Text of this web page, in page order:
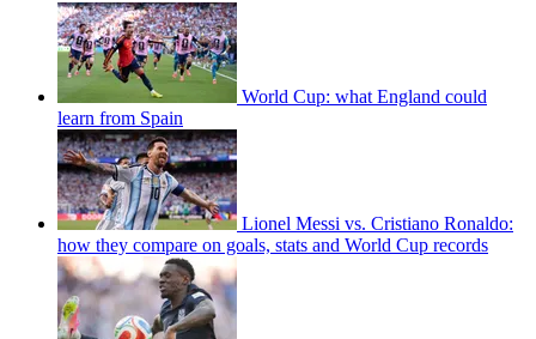
World Cup: what England could
learn from Spain
Lionel Messi vs. Cristiano Ronaldo:
how they compare on goals, stats and World Cup records